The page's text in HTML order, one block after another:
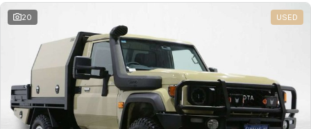
20 USED